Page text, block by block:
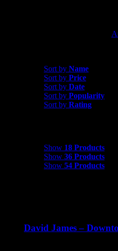
Sort by Name
Sort by Price
Sort by Date
Sort by Popularity
Sort by Rating
Show 18 Products
Show 36 Products
Show 54 Products
David James –